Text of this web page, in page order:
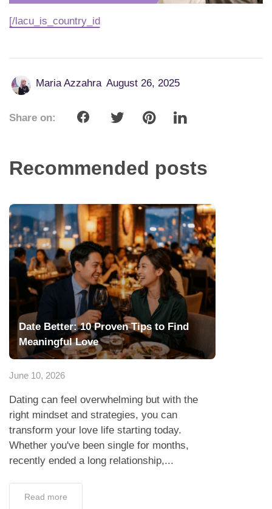
[/lacu_is_country_id
Maria Azzahra August 26, 2025
Share on:
Recommended posts
Date Better: 10 Proven Tips to Find
Meaningful Love
June 10, 2026
Dating can feel overwhelming but with the
right mindset and strategies, you can
transform your love life starting today.
Whether you've been single for months,
recently ended a long relationship,...
Read more